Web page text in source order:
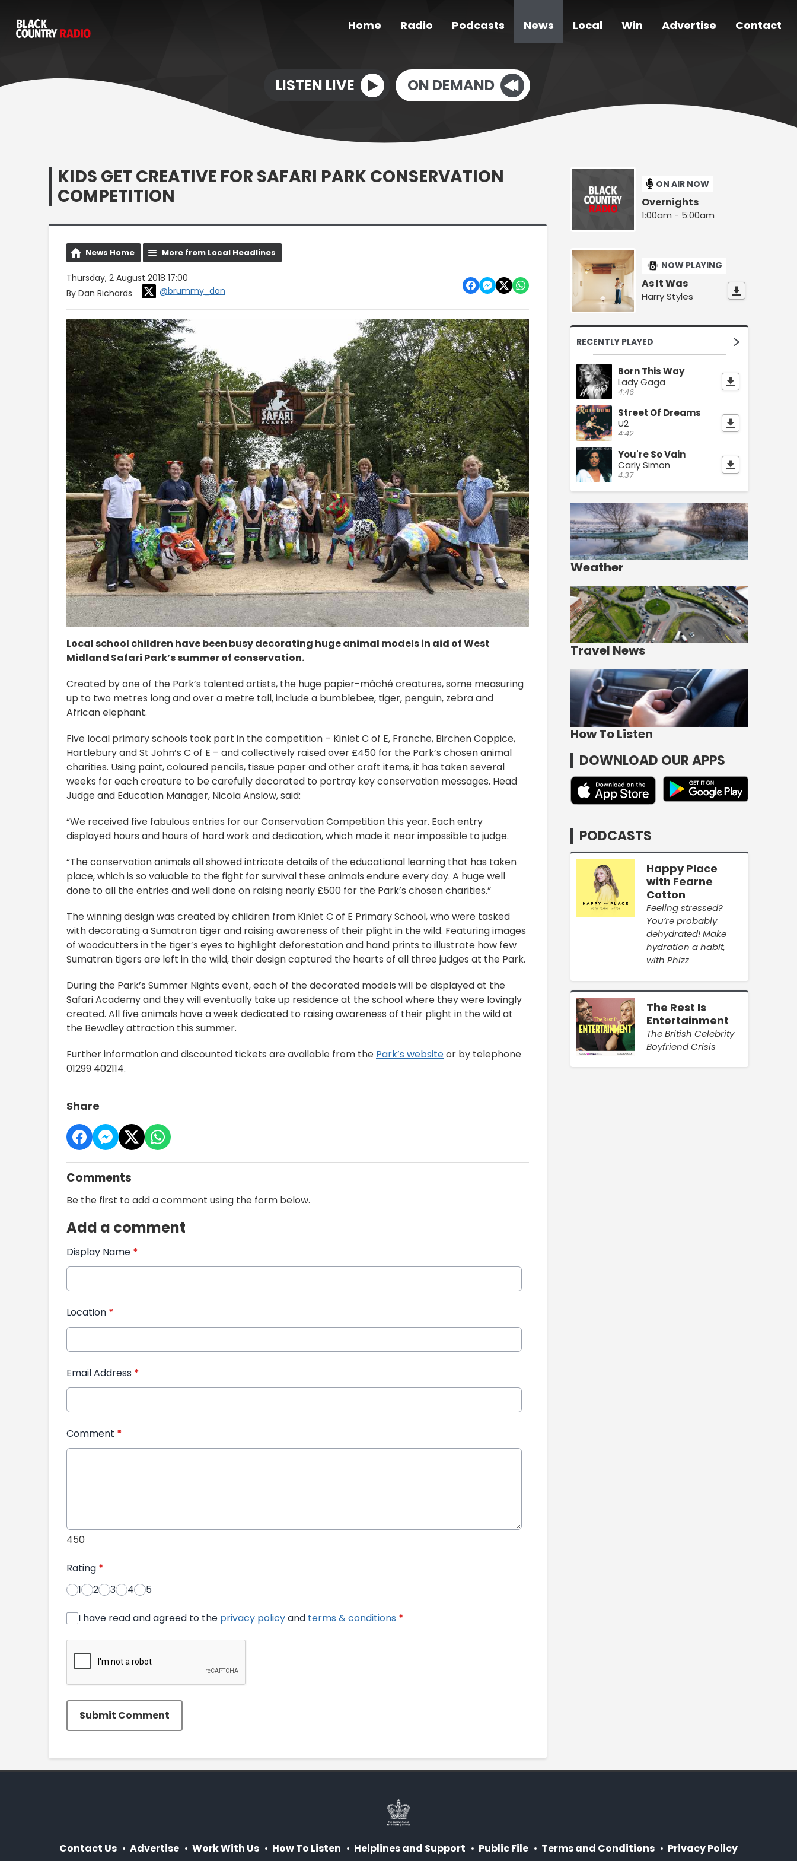
Home Radio Podcasts News Local Win Advertise Contact
LISTEN LIVE ON DEMAND
KIDS GET CREATIVE FOR SAFARI PARK CONSERVATION
COMPETITION
News Home More from Local Headlines
Thursday, 2 August 2018 17:00
By Dan Richards
@brummy_dan
Local school children have been busy decorating huge animal models in aid of West
Midland Safari Park’s summer of conservation.
Created by one of the Park’s talented artists, the huge papier-mâché creatures, some measuring
up to two metres long and over a metre tall, include a bumblebee, tiger, penguin, zebra and
African elephant.
Five local primary schools took part in the competition – Kinlet C of E, Franche, Birchen Coppice,
Hartlebury and St John’s C of E – and collectively raised over £450 for the Park’s chosen animal
charities. Using paint, coloured pencils, tissue paper and other craft items, it has taken several
weeks for each creature to be carefully decorated to portray key conservation messages. Head
Judge and Education Manager, Nicola Anslow, said:
“We received five fabulous entries for our Conservation Competition this year. Each entry
displayed hours and hours of hard work and dedication, which made it near impossible to judge.
“The conservation animals all showed intricate details of the educational learning that has taken
place, which is so valuable to the fight for survival these animals endure every day. A huge well
done to all the entries and well done on raising nearly £500 for the Park’s chosen charities.”
The winning design was created by children from Kinlet C of E Primary School, who were tasked
with decorating a Sumatran tiger and raising awareness of their plight in the wild. Featuring images
of woodcutters in the tiger’s eyes to highlight deforestation and hand prints to illustrate how few
Sumatran tigers are left in the wild, their design captured the hearts of all three judges at the Park.
During the Park’s Summer Nights event, each of the decorated models will be displayed at the
Safari Academy and they will eventually take up residence at the school where they were lovingly
created. All five animals have a week dedicated to raising awareness of their plight in the wild at
the Bewdley attraction this summer.
Further information and discounted tickets are available from the Park’s websiteor by telephone
01299 402114.
Share
Comments
Be the first to add a comment using the form below.
Add a comment
Display Name *
Location *
Email Address *
Comment *
450
Rating *
1
2 3 4 5
I have read and agreed to the privacy policyand terms & conditions *
Submit Comment
ON AIR NOW
Overnights
1:00am - 5:00am
NOW PLAYING
As It Was
Harry Styles
RECENTLY PLAYED
Born This Way
Lady Gaga
4:46
Street Of Dreams
U2
4:42
You're So Vain
Carly Simon
4:37
Weather
Travel News
How To Listen
DOWNLOAD OUR APPS
PODCASTS
Happy Place
with Fearne
Cotton
Feeling stressed?
You’re probably
dehydrated! Make
hydration a habit,
with Phizz
The Rest Is
Entertainment
The British Celebrity
Boyfriend Crisis
Contact Us Advertise Work With Us How To Listen Helplines and Support Public File Terms and Conditions Privacy Policy